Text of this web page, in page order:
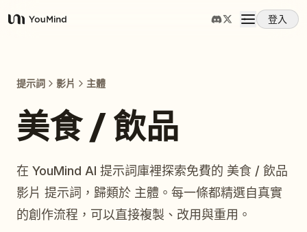
YouMind
登入
提示詞
提示詞 影片 主體
美食 / 飲品
在 YouMind AI 提示詞庫裡探索免費的 美食 / 飲品
影片 提示詞，歸類於 主體。每一條都精選自真實
的創作流程，可以直接複製、改用與重用。